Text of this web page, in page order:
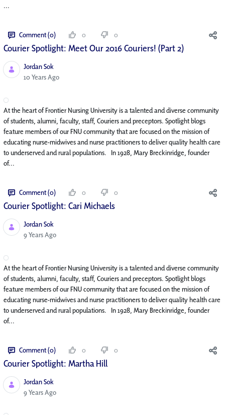
...
Comment (0) 0 0
Courier Spotlight: Meet Our 2016 Couriers! (Part 2)
Jordan Sok
Published Date
10 Years Ago
At the heart of Frontier Nursing University is a talented and diverse community
of students, alumni, faculty, staff, Couriers and preceptors. Spotlight blogs
feature members of our FNU community that are focused on the mission of
educating nurse-midwives and nurse practitioners to deliver quality health care
to underserved and rural populations. In 1928, Mary Breckinridge, founder
of...
Comment (0) 0 0
Courier Spotlight: Cari Michaels
Jordan Sok
Published Date
9 Years Ago
At the heart of Frontier Nursing University is a talented and diverse community
of students, alumni, faculty, staff, Couriers and preceptors. Spotlight blogs
feature members of our FNU community that are focused on the mission of
educating nurse-midwives and nurse practitioners to deliver quality health care
to underserved and rural populations. In 1928, Mary Breckinridge, founder
of...
Comment (0) 0 0
Courier Spotlight: Martha Hill
Jordan Sok
Published Date
9 Years Ago